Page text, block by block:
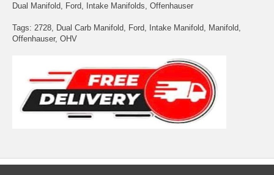
Dual Manifold, Ford, Intake Manifolds, Offenhauser
Tags: 2728, Dual Carb Manifold, Ford, Intake Manifold, Manifold,
Offenhauser, OHV